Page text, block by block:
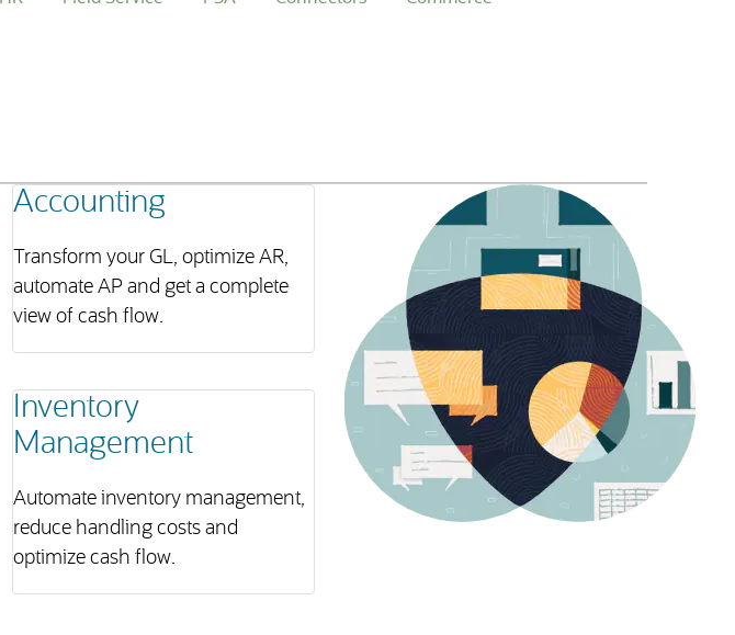
Accounting
Transform your GL, optimize AR,
automate AP and get a complete
view of cash flow.
Inventory
Management
Automate inventory management,
reduce handling costs and
optimize cash flow.